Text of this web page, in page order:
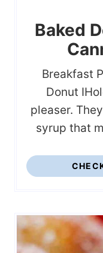
Baked
Breakfast
Donut
pleaser.
syrup that